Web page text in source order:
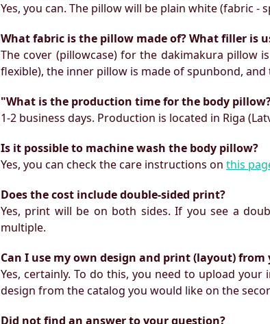
Yes, you can. The pillow will be plain white (fabric -
What fabric is the pillow made of? What filler is
The cover (pillowcase) for the dakimakura pillow
flexible), the inner pillow is made of spunbond, and
"What is the production time for the body
1-2 business days. Production is located in Riga
Is it possible to machine wash the body pillow?
Yes, you can check the care instructions on this
Does the cost include double-sided print?
Yes, print will be on both sides. If you see a
multiple.
Can I use my own design and print (layout) from
Yes, certainly. To do this, you need to upload your
design from the catalog you would like on the
Did not find an answer to your question?